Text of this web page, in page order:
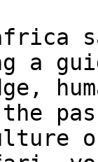
a
the